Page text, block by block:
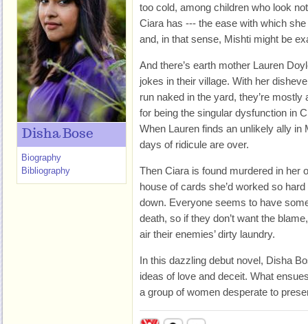
too cold, among children who look
Ciara has --- the ease with which
and, in that sense, Mishti might be
And there’s earth mother Lauren
jokes in their village. With her
run naked in the yard, they’re
for being the singular dysfunction in
When Lauren finds an unlikely ally in
days of ridicule are over.
Then Ciara is found murdered in her
house of cards she’d worked so
down. Everyone seems to have
death, so if they don’t want the
air their enemies’ dirty laundry.
In this dazzling debut novel, Disha
ideas of love and deceit. What
a group of women desperate to
Disha Bose
Biography
Bibliography